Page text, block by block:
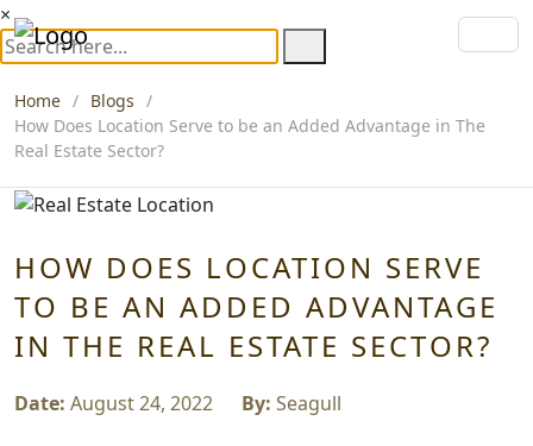
×
Home
Blogs
How Does Location Serve to be an Added Advantage in The
Real Estate Sector?
HOW DOES LOCATION SERVE
TO BE AN ADDED ADVANTAGE
IN THE REAL ESTATE SECTOR?
Date: August 24, 2022 By: Seagull